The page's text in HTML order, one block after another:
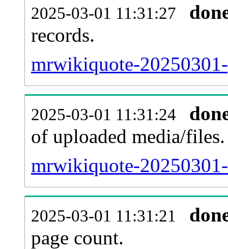
2025-03-01 11:31:27
records.
mrwikiquote-
2025-03-01 11:31:24
of uploaded media/files.
mrwikiquote-
2025-03-01 11:31:21
page count.